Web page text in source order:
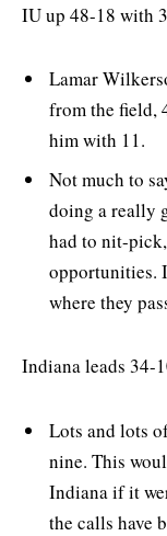
IU up 48-18 with
Lamar
from the field,
him with 11.
Not much to
doing a really
had to nit-
opportunities.
where they
Indiana leads 34-
Lots and lots
nine. This
Indiana if it
the calls have